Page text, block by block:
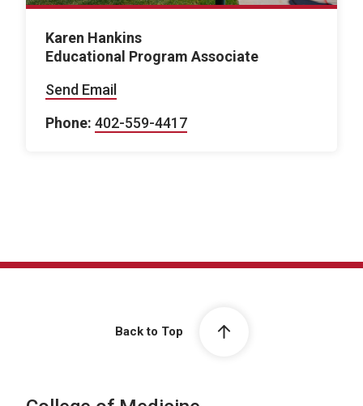
Karen Hankins
Educational Program Associate
Send Email
Phone: 402-559-4417
Back to Top